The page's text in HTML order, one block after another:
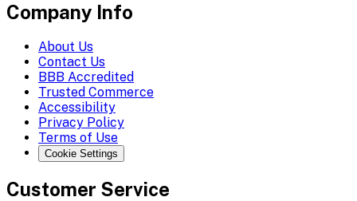
Company Info
About Us
Contact Us
BBB Accredited
Trusted Commerce
Accessibility
Privacy Policy
Terms of Use
Cookie Settings
Customer Service